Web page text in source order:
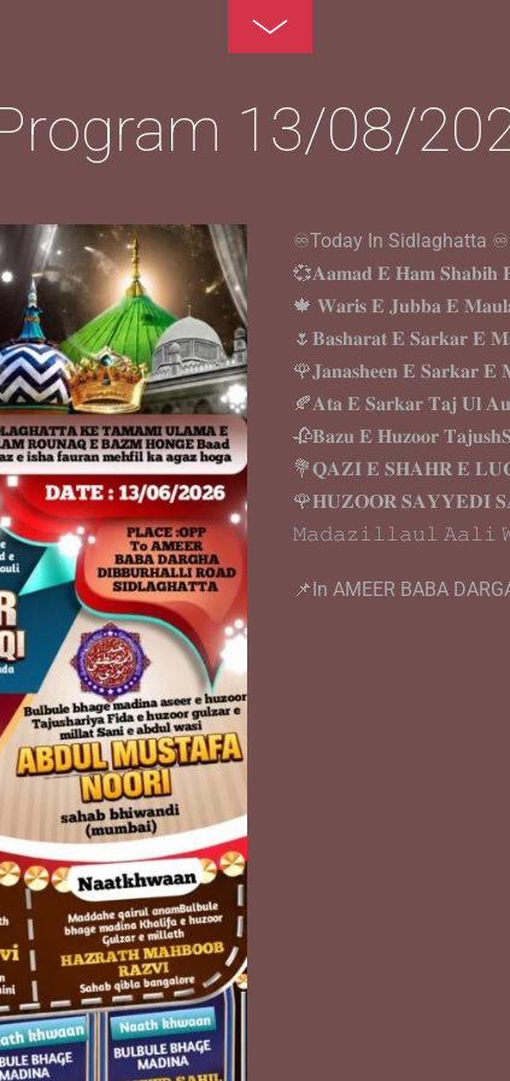
13/08/
♾️Today In Sidlaghatta ♾️
💞𝐀𝐚𝐦𝐚𝐝 𝐄 𝐇𝐚𝐦 𝐒𝐡𝐚𝐛𝐢𝐡
🍁 𝐖𝐚𝐫𝐢𝐬 𝐄 𝐉𝐮𝐛𝐛𝐚 𝐄
🌷𝐁𝐚𝐬𝐡𝐚𝐫𝐚𝐭 𝐄 𝐒𝐚𝐫𝐤𝐚𝐫 𝐄
🌹𝐉𝐚𝐧𝐚𝐬𝐡𝐞𝐞𝐧 𝐄 𝐒𝐚𝐫𝐤𝐚𝐫 𝐄
🍂𝐀𝐭𝐚 𝐄 𝐒𝐚𝐫𝐤𝐚𝐫 𝐓𝐚𝐣 𝐔𝐥
🥀𝐁𝐚𝐳𝐮 𝐄 𝐇𝐮𝐳𝐨𝐨𝐫
💐𝐐𝐀𝐙𝐈 𝐄 𝐒𝐇𝐀𝐇𝐑 𝐄
🌹𝐇𝐔𝐙𝐎𝐎𝐑 𝐒𝐀𝐘𝐘𝐄𝐃𝐈
𝙼𝚊𝚍𝚊𝚣𝚒𝚕𝚕𝚊𝚞𝚕 𝙰𝚊𝚕𝚒
📌In AMEER BABA
Toggle
Footer